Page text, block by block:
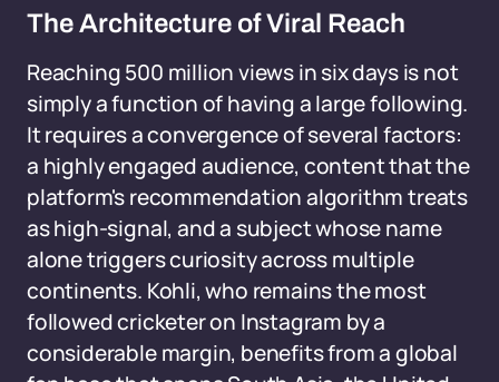
The Architecture of Viral Reach
Reaching 500 million views in six days is not
simply a function of having a large following.
It requires a convergence of several factors:
a highly engaged audience, content that the
platform's recommendation algorithm treats
as high-signal, and a subject whose name
alone triggers curiosity across multiple
continents. Kohli, who remains the most
followed cricketer on Instagram by a
considerable margin, benefits from a global